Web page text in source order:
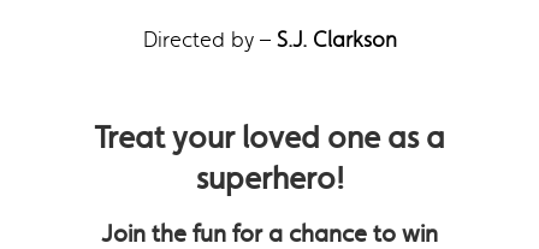
Directed by – S.J. Clarkson
Treat your loved one as a
superhero!
Join the fun for a chance to win